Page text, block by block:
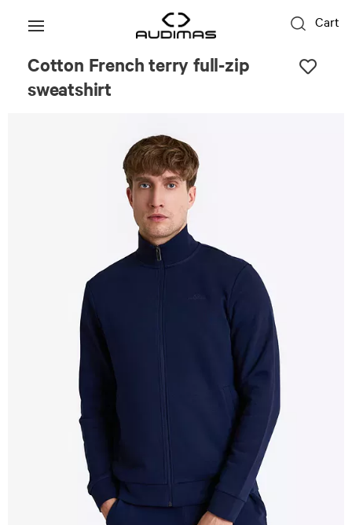
Cart
Cotton French terry full-zip
sweatshirt